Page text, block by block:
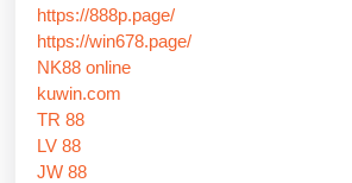
https://888p.page/
https://win678.page/
NK88 online
kuwin.com
TR 88
LV 88
JW 88